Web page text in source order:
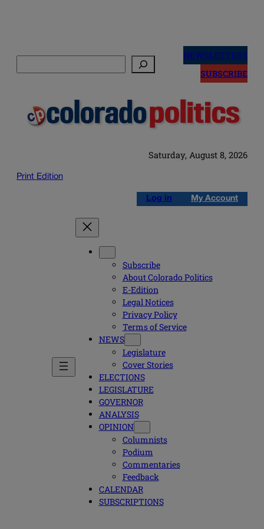
NEWSLETTERS
SUBSCRIBE
Saturday, August 8, 2026
Print Edition
Log in My Account
Subscribe
About Colorado Politics
E-Edition
Legal Notices
Privacy Policy
Terms of Service
NEWS
Legislature
Cover Stories
ELECTIONS
LEGISLATURE
GOVERNOR
ANALYSIS
OPINION
Columnists
Podium
Commentaries
Feedback
CALENDAR
SUBSCRIPTIONS